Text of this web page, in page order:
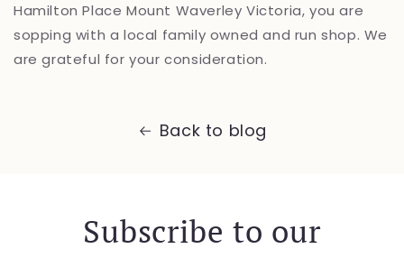
Hamilton Place Mount Waverley Victoria, you are
sopping with a local family owned and run shop. We
are grateful for your consideration.
Back to blog
Subscribe to our